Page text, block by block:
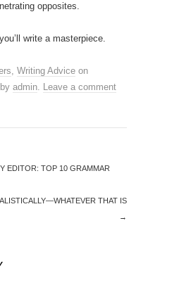
opposites.
write a masterpiece.
, Writing Advice on
by admin. Leave a comment
EDITOR: TOP 10 GRAMMAR
THAT IS
→